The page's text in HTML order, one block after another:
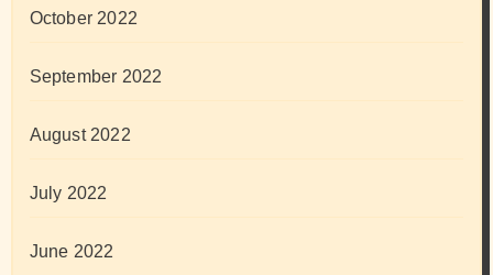
October 2022
September 2022
August 2022
July 2022
June 2022